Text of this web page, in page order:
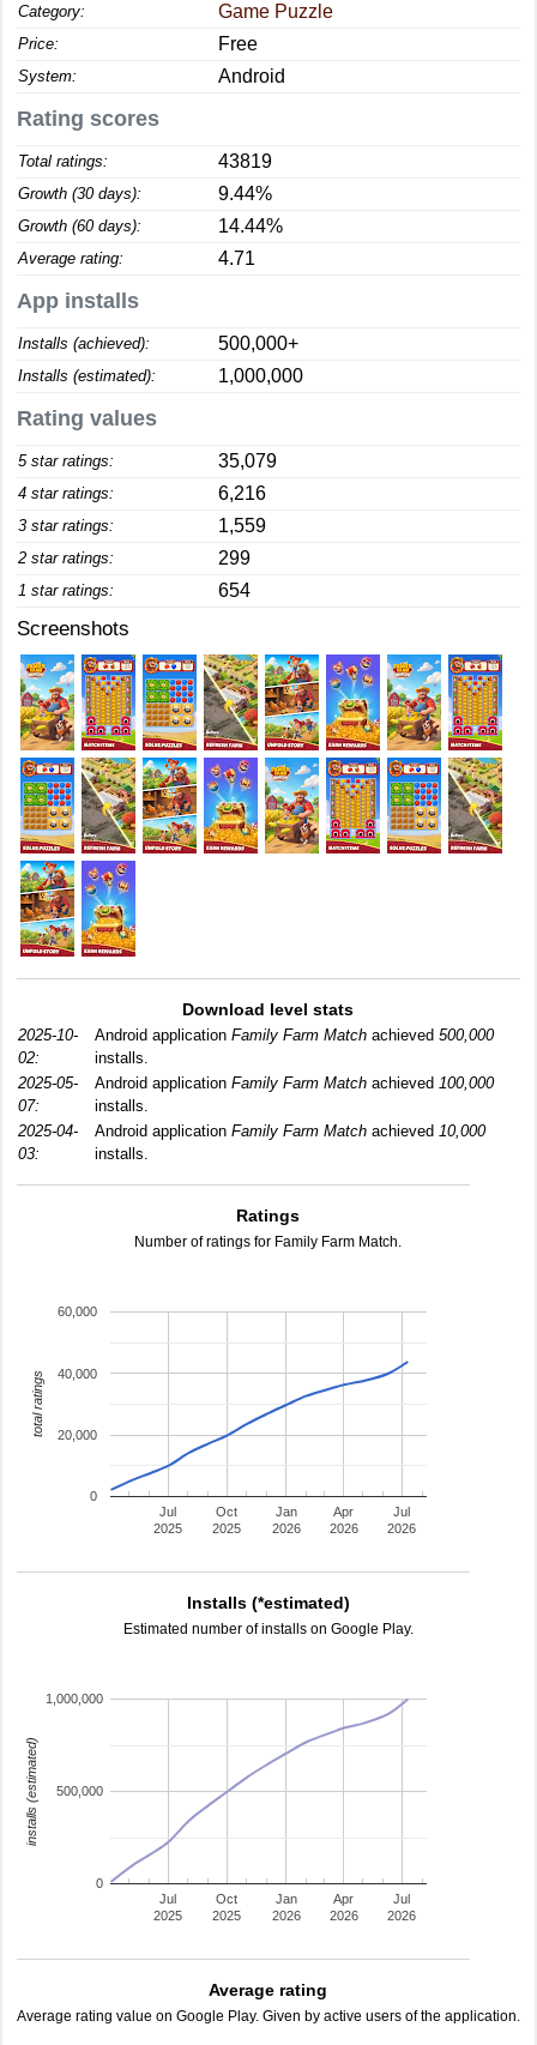
Category: Game Puzzle
Price: Free
System: Android
Rating scores
Total ratings: 43819
Growth (30 days): 9.44%
Growth (60 days): 14.44%
Average rating: 4.71
App installs
Installs (achieved): 500,000+
Installs (estimated): 1,000,000
Rating values
5 star ratings: 35,079
4 star ratings: 6,216
3 star ratings: 1,559
2 star ratings: 299
1 star ratings: 654
Screenshots
Download level stats
2025-10-
02:
Android application Family Farm Match achieved 500,000
installs.
2025-05-
07:
Android application Family Farm Match achieved 100,000
installs.
2025-04-
03:
Android application Family Farm Match achieved 10,000
installs.
Ratings
Number of ratings for Family Farm Match.
Jul
2025
Oct
2025
Jan
2026
Apr
2026
Jul
2026
0
20,000
40,000
60,000
total ratings
Installs (*estimated)
Estimated number of installs on Google Play.
Jul
2025
Oct
2025
Jan
2026
Apr
2026
Jul
2026
0
500,000
1,000,000
installs (estimated)
Average rating
Average rating value on Google Play. Given by active users of the application.